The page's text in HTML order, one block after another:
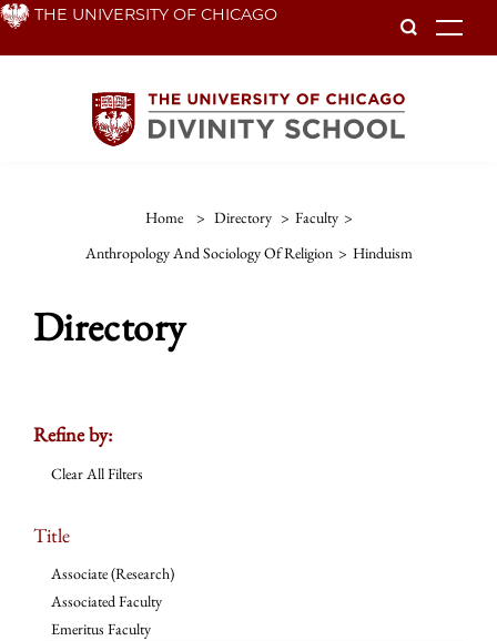
Skip THE UNIVERSITY OF CHICAGO
Home > Directory > Faculty >
Anthropology And Sociology Of Religion > Hinduism
Directory
Refine by:
Clear All Filters
Title
Associate (Research)
Associated Faculty
Emeritus Faculty